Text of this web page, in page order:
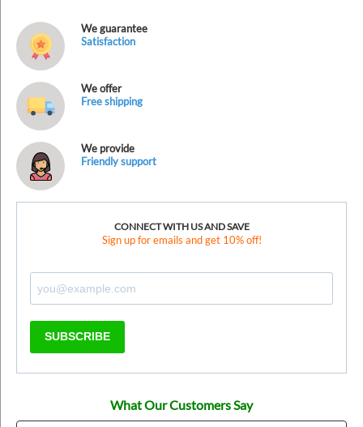
We guarantee
Satisfaction
We offer
Free shipping
We provide
Friendly support
CONNECT WITH US AND SAVE
Sign up for emails and get 10% off!
SUBSCRIBE
What Our Customers Say